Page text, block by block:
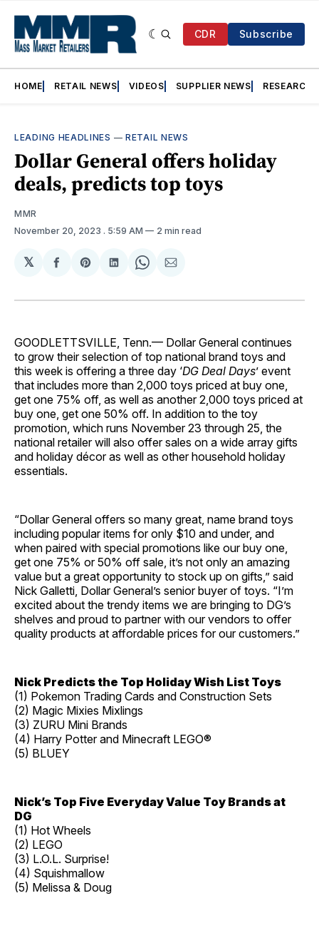
CDR Subscribe
HOME RETAIL NEWS VIDEOS SUPPLIER NEWS RESEARCH
LEADING HEADLINES —RETAIL NEWS
Dollar General offers holiday
deals, predicts top toys
MMR
November 20, 2023 . 5:59 AM 2 min read
𝕏
Share
Facebook
Share
Pinterest
Share
LinkedIn
Share
WhatsApp
Share
Email
GOODLETTSVILLE, Tenn.— Dollar General continues
to grow their selection of top national brand toys and
this week is offering a three day ‘DG Deal Days’ event
that includes more than 2,000 toys priced at buy one,
get one 75% off, as well as another 2,000 toys priced at
buy one, get one 50% off. In addition to the toy
promotion, which runs November 23 through 25, the
national retailer will also offer sales on a wide array gifts
and holiday décor as well as other household holiday
essentials.
“Dollar General offers so many great, name brand toys
including popular items for only $10 and under, and
when paired with special promotions like our buy one,
get one 75% or 50% off sale, it’s not only an amazing
value but a great opportunity to stock up on gifts,” said
Nick Galletti, Dollar General’s senior buyer of toys. “I’m
excited about the trendy items we are bringing to DG’s
shelves and proud to partner with our vendors to offer
quality products at affordable prices for our customers.”
Nick Predicts the Top Holiday Wish List Toys
(1) Pokemon Trading Cards and Construction Sets
(2) Magic Mixies Mixlings
(3) ZURU Mini Brands
(4) Harry Potter and Minecraft LEGO®
(5) BLUEY
Nick’s Top Five Everyday Value Toy Brands at
DG
(1) Hot Wheels
(2) LEGO
(3) L.O.L. Surprise!
(4) Squishmallow
(5) Melissa & Doug